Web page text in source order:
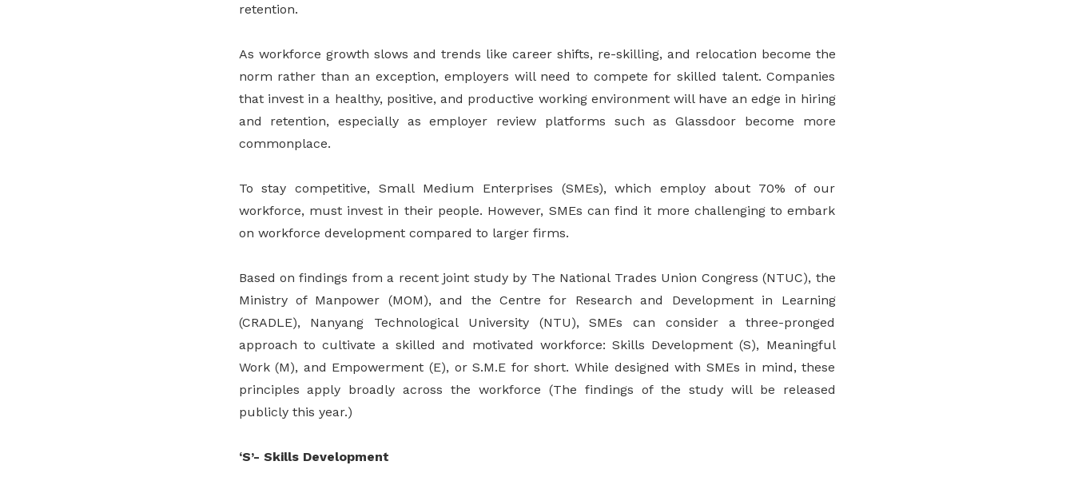
retention.
As workforce growth slows and trends like career shifts, re-skilling, and relocation become the
norm rather than an exception, employers will need to compete for skilled talent. Companies
that invest in a healthy, positive, and productive working environment will have an edge in hiring
and retention, especially as employer review platforms such as Glassdoor become more
commonplace.
To stay competitive, Small Medium Enterprises (SMEs), which employ about 70% of our
workforce, must invest in their people. However, SMEs can find it more challenging to embark
on workforce development compared to larger firms.
Based on findings from a recent joint study by The National Trades Union Congress (NTUC), the
Ministry of Manpower (MOM), and the Centre for Research and Development in Learning
(CRADLE), Nanyang Technological University (NTU), SMEs can consider a three-pronged
approach to cultivate a skilled and motivated workforce: Skills Development (S), Meaningful
Work (M), and Empowerment (E), or S.M.E for short. While designed with SMEs in mind, these
principles apply broadly across the workforce (The findings of the study will be released
publicly this year.)
‘S’- Skills Development